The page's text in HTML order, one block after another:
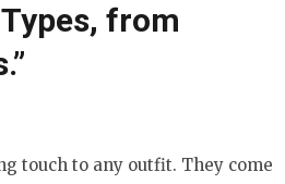
from
touch to any outfit. They come